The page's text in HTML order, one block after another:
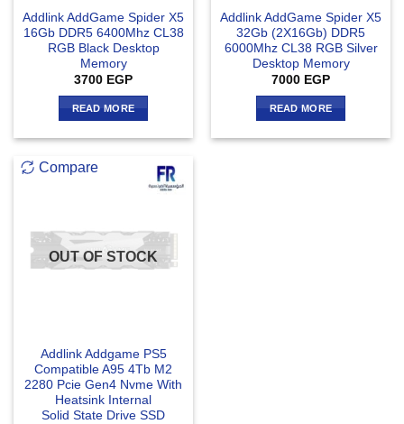
Addlink AddGame Spider X5
16Gb DDR5 6400Mhz CL38
RGB Black Desktop
Memory
3700 EGP
READ MORE
Addlink AddGame Spider X5
32Gb (2X16Gb) DDR5
6000Mhz CL38 RGB Silver
Desktop Memory
7000 EGP
READ MORE
Compare
OUT OF STOCK
Addlink Addgame PS5
Compatible A95 4Tb M2
2280 Pcie Gen4 Nvme With
Heatsink Internal
Solid State Drive SSD